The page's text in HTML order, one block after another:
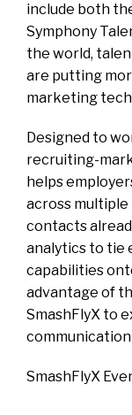
include both
Symphony
the world,
are putting
marketing
Designed to
recruiting-
helps
across multiple
contacts
analytics to tie
capabilities
advantage of
SmashFlyX to
SmashFlyX